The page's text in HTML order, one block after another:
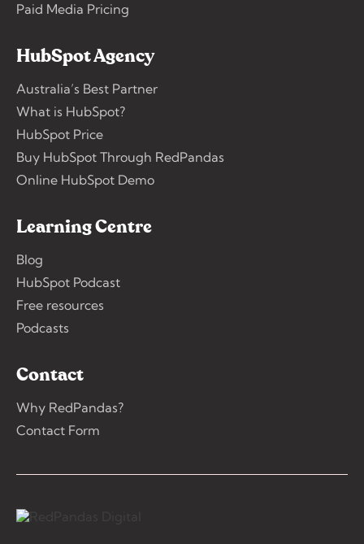
Paid Media Pricing
HubSpot Agency
Australia’s Best Partner
What is HubSpot?
HubSpot Price
Buy HubSpot Through RedPandas
Online HubSpot Demo
Learning Centre
Blog
HubSpot Podcast
Free resources
Podcasts
Contact
Why RedPandas?
Contact Form